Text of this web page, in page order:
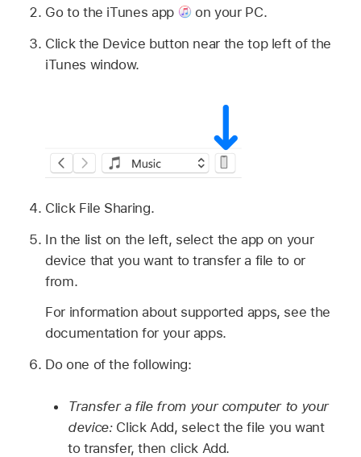
Go to the iTunes app
on your PC.
Click the Device button near the top left of the
iTunes window.
Click File Sharing.
In the list on the left, select the app on your
device that you want to transfer a file to or
from.
For information about supported apps, see the
documentation for your apps.
Do one of the following:
Transfer a file from your computer to your
device: Click Add, select the file you want
to transfer, then click Add.